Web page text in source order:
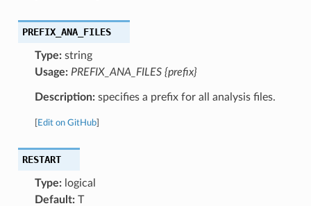
PREFIX_ANA_FILES
Type:string
Usage: PREFIX_ANA_FILES {prefix}
Description:specifies a prefix for all analysis files.
Edit on GitHub]
RESTART
Type:logical
Default:T